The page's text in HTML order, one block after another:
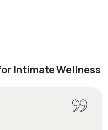
Intimate Wellness